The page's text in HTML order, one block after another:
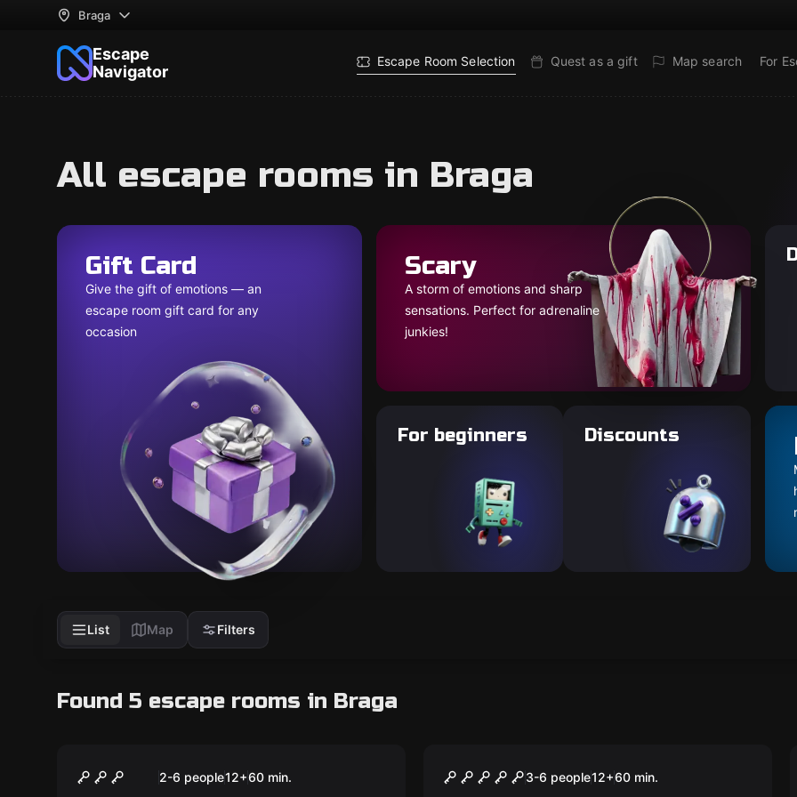
Braga
Escape
Navigator
Escape Room Selection Quest as a gift Map search For
All escape rooms in Braga
Gift Card
Give the gift of emotions — an
escape room gift card for any
occasion
Scary
A storm of emotions and sharp
sensations. Perfect for adrenaline
junkies!
For beginners Discounts
List Map Filters
Found 5 escape rooms in Braga
Assalto Arriscado
2-6 people12+60 min. THE SECRET
3-6 people12+60 min.